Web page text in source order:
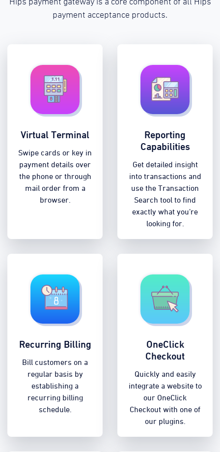
Hips payment gateway is a core component of all Hips
payment acceptance products.
Virtual Terminal
Swipe cards or key in
payment details over
the phone or through
mail order from a
browser.
Reporting
Capabilities
Get detailed insight
into transactions and
use the Transaction
Search tool to find
exactly what you’re
looking for.
Recurring Billing
Bill customers on a
regular basis by
establishing a
recurring billing
schedule.
OneClick
Checkout
Quickly and easily
integrate a website to
our OneClick
Checkout with one of
our plugins.